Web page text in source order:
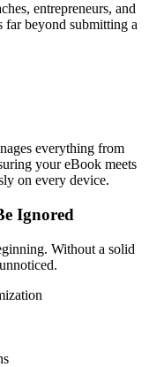
entrepreneurs, and
far beyond submitting a
everything from
your eBook meets
on every device.
Ignored
Without a solid